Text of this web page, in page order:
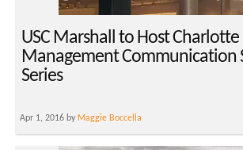
USC Marshall to Host Charlotte
Management Communication
Series
Apr 1, 2016 by Maggie Boccella